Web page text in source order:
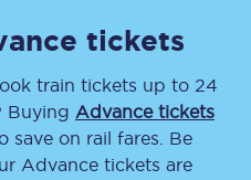
tickets
train tickets up to 24
Buying Advance tickets
save on rail fares. Be
Advance tickets are